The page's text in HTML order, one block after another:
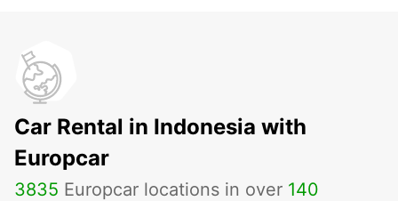
Car Rental in Indonesia with
Europcar
3835 Europcar locations in over 140